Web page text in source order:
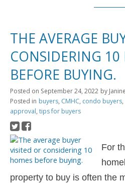
THE AVERAGE
CONSIDERING 10
BEFORE BUYING.
Posted on September 24, 2022 by
Posted in buyers, CMHC, condo buyers,
approval, tips for buyers
For
property to buy is often the